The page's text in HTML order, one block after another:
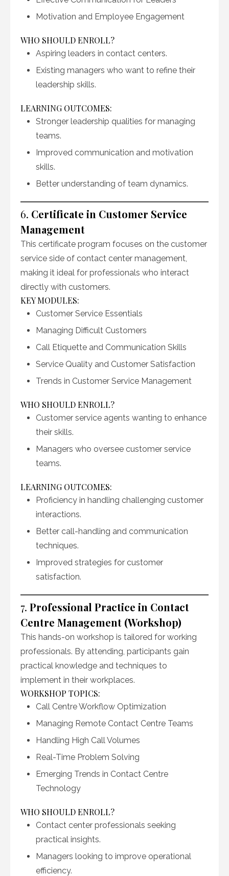
Motivation and Employee Engagement
WHO SHOULD ENROLL?
Aspiring leaders in contact centers.
Existing managers who want to refine their
leadership skills.
LEARNING OUTCOMES:
Stronger leadership qualities for managing
teams.
Improved communication and motivation
skills.
Better understanding of team dynamics.
6. Certificate in Customer Service
Management
This certificate program focuses on the customer
service side of contact center management,
making it ideal for professionals who interact
directly with customers.
KEY MODULES:
Customer Service Essentials
Managing Difficult Customers
Call Etiquette and Communication Skills
Service Quality and Customer Satisfaction
Trends in Customer Service Management
WHO SHOULD ENROLL?
Customer service agents wanting to enhance
their skills.
Managers who oversee customer service
teams.
LEARNING OUTCOMES:
Proficiency in handling challenging customer
interactions.
Better call-handling and communication
techniques.
Improved strategies for customer
satisfaction.
7. Professional Practice in Contact
Centre Management (Workshop)
This hands-on workshop is tailored for working
professionals. By attending, participants gain
practical knowledge and techniques to
implement in their workplaces.
WORKSHOP TOPICS:
Call Centre Workflow Optimization
Managing Remote Contact Centre Teams
Handling High Call Volumes
Real-Time Problem Solving
Emerging Trends in Contact Centre
Technology
WHO SHOULD ENROLL?
Contact center professionals seeking
practical insights.
Managers looking to improve operational
efficiency.